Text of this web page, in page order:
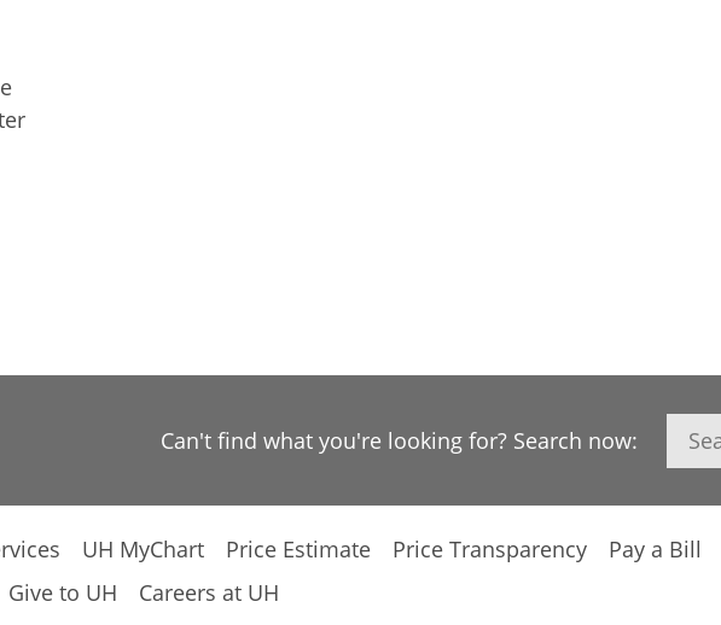
Can't find what you're looking for? Search now: Search
UH MyChart Price Estimate Price Transparency Pay a Bill
Give to UH Careers at UH